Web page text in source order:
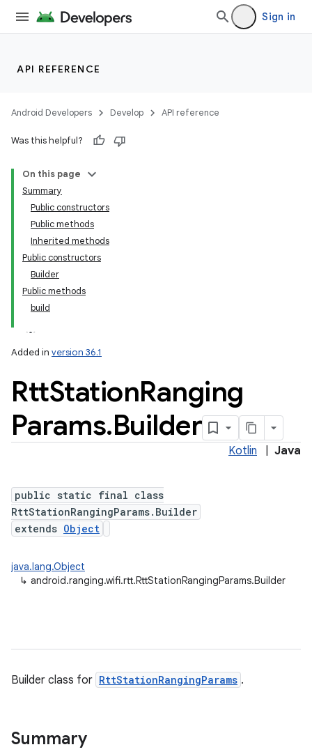
Sign in
API REFERENCE
Android Developers Develop API reference
Was this helpful?
On this page
Summary
Public constructors
Public methods
Inherited methods
Public constructors
Builder
Public methods
build
Added in version 36.1
RttStationRanging
Params.Builder
Kotlin Java
public static final class
RttStationRangingParams.Builder
extends Object
java.lang.Object
↳ android.ranging.wifi.rtt.RttStationRangingParams.Builder
Builder class for RttStationRangingParams .
Summary